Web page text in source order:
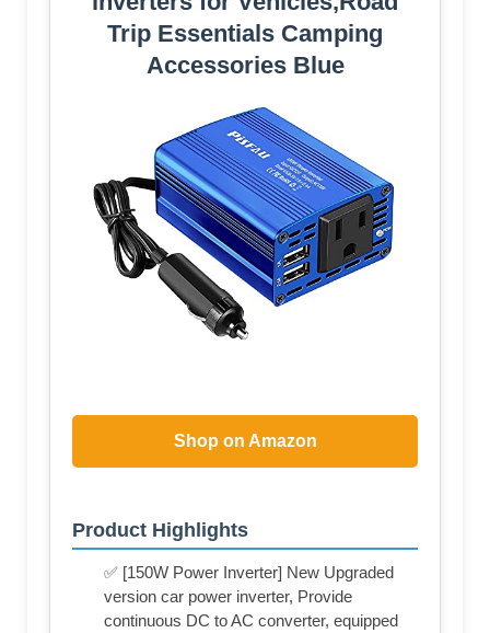
Trip Essentials Camping
Accessories Blue
Shop on Amazon
Product Highlights
✅ [150W Power Inverter] New Upgraded
version car power inverter, Provide
continuous DC to AC converter, equipped